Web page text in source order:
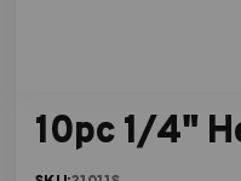
10pc 1/4"